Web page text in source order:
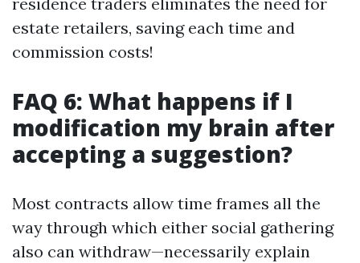
estate retailers, saving each time and
commission costs!
FAQ 6: What happens if I
modification my brain after
accepting a suggestion?
Most contracts allow time frames all the
way through which either social gathering
also can withdraw—necessarily explain